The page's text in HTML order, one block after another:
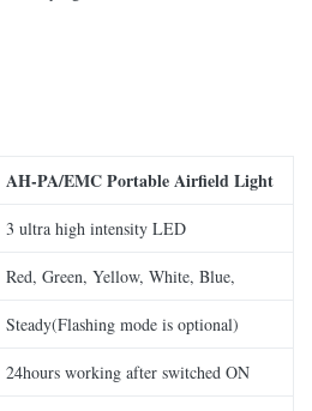
AH-PA/EMC Portable Airfield Light
3 ultra high intensity LED
Red, Green, Yellow, White, Blue,
Steady(Flashing mode is optional)
24hours working after switched ON